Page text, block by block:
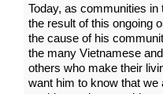
Today, as communities
the result of this ongoing
the cause of his
the many Vietnamese
others who make their
want him to know that we